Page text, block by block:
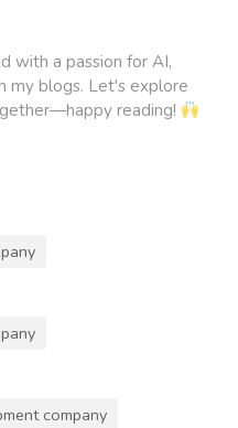
with a passion for AI,
my blogs. Let's explore
reading!
company